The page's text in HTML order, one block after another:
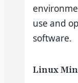
use and
software.
Linux